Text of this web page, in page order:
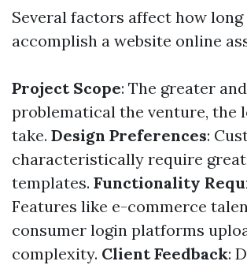
Several factors affect how
accomplish a website online
Project Scope: The greater
problematical the venture, the
take. Design Preferences:
characteristically require
templates. Functionality
Features like e-commerce
consumer login platforms
complexity. Client Feedback: